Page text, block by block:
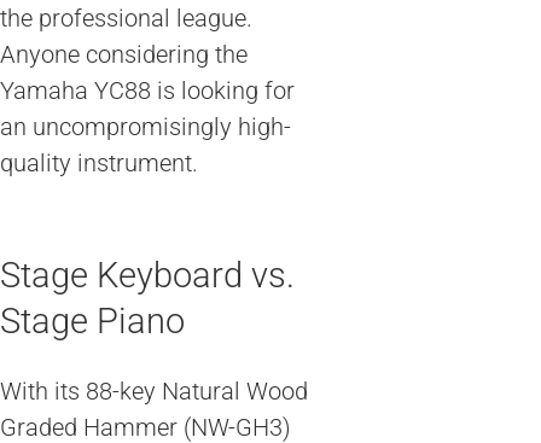
the professional league.
Anyone considering the
Yamaha YC88 is looking for
an uncompromisingly high-
quality instrument.
Stage Keyboard vs.
Stage Piano
With its 88-key Natural Wood
Graded Hammer (NW-GH3)